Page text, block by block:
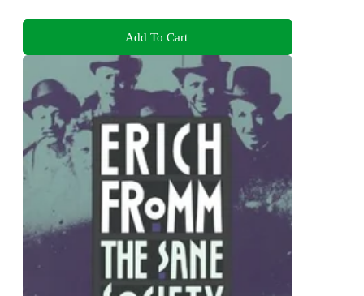
Add To Cart